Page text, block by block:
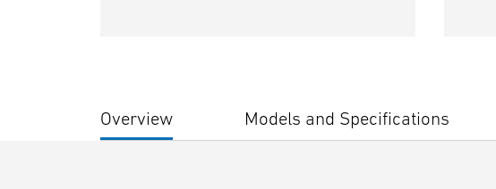
Overview Models and Specifications